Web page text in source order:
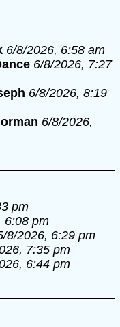
6/8/2026, 6:58 am
6/8/2026, 7:27
6/8/2026, 8:19
6/8/2026,
pm
6:08 pm
8/2026, 6:29 pm
7:35 pm
6:44 pm